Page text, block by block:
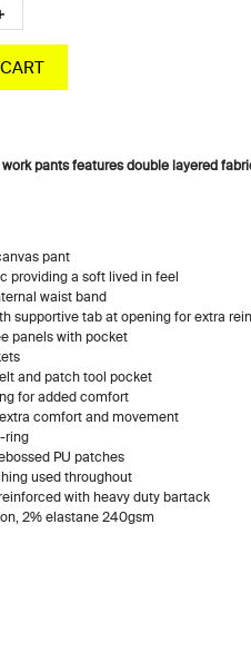
pants features double layered
pant
providing a soft lived in feel
waist band
supportive tab at opening for extra
panels with pocket
and patch tool pocket
for added comfort
comfort and movement
ring
PU patches
used throughout
with heavy duty bartack
2% elastane 240gsm